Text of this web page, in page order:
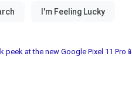
peek at the new Google Pixel 11 Pro📱